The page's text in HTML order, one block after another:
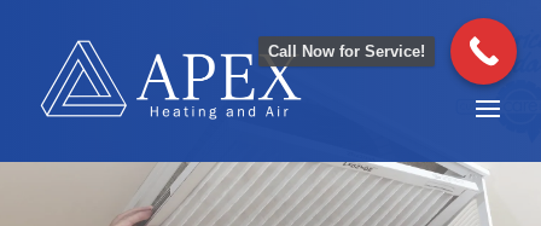
Call Now for Service!